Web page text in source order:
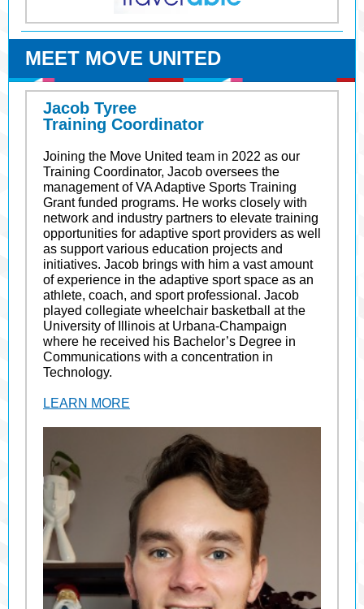
MEET MOVE UNITED
Jacob Tyree
Training Coordinator
Joining the Move United team in 2022 as our
Training Coordinator, Jacob oversees the
management of VA Adaptive Sports Training
Grant funded programs. He works closely with
network and industry partners to elevate training
opportunities for adaptive sport providers as well
as support various education projects and
initiatives. Jacob brings with him a vast amount
of experience in the adaptive sport space as an
athlete, coach, and sport professional. Jacob
played collegiate wheelchair basketball at the
University of Illinois at Urbana-Champaign
where he received his Bachelor’s Degree in
Communications with a concentration in
Technology.
LEARN MORE